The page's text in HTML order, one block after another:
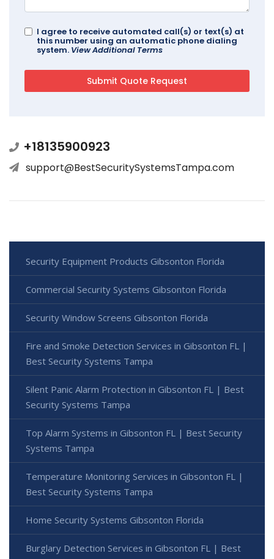
I agree to receive automated call(s) or text(s) at
this number using an automatic phone dialing
system. View Additional Terms
+18135900923
support@BestSecuritySystemsTampa.com
Security Equipment Products Gibsonton Florida
Commercial Security Systems Gibsonton Florida
Security Window Screens Gibsonton Florida
Fire and Smoke Detection Services in Gibsonton FL |
Best Security Systems Tampa
Silent Panic Alarm Protection in Gibsonton FL | Best
Security Systems Tampa
Top Alarm Systems in Gibsonton FL | Best Security
Systems Tampa
Temperature Monitoring Services in Gibsonton FL |
Best Security Systems Tampa
Home Security Systems Gibsonton Florida
Burglary Detection Services in Gibsonton FL | Best